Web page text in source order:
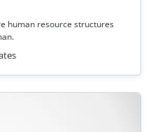
human resource structures